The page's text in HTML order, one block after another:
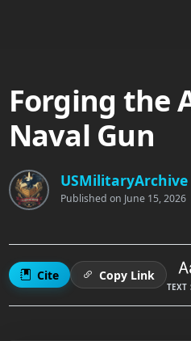
Forging the
Naval Gun
USMilitaryArchive
Published on June 15, 2026
Cite Copy Link
TEXT